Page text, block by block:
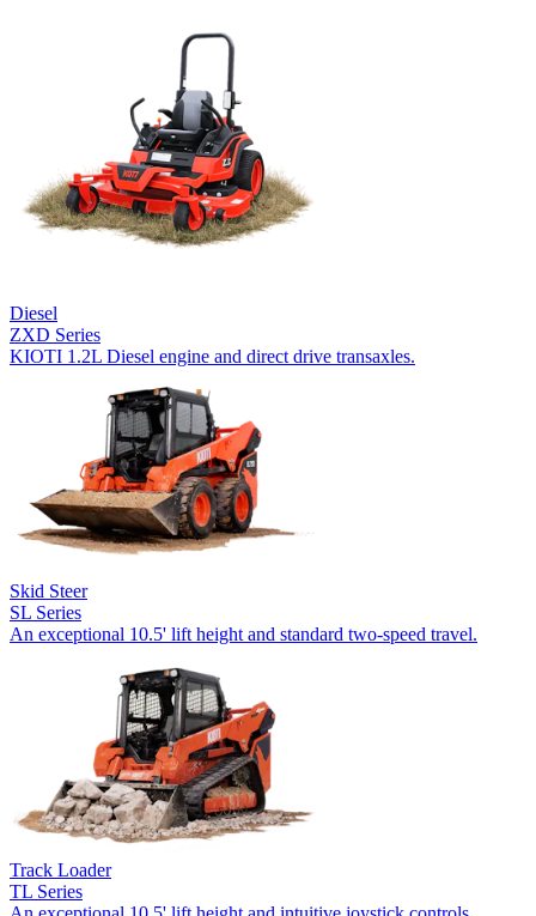
Diesel
ZXD Series
KIOTI 1.2L Diesel engine and direct drive transaxles.
Skid Steer
SL Series
An exceptional 10.5' lift height and standard two-speed travel.
Track Loader
TL Series